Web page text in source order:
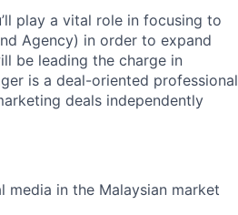
play a vital role in focusing to
Agency) in order to expand
be leading the charge in
is a deal-oriented professional
deals independently
in the Malaysian market